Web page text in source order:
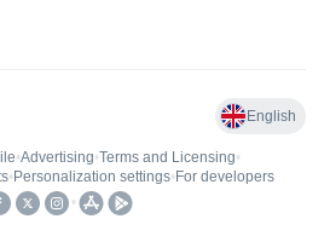
English
•Advertising•Terms and Licensing•
• Personalization settings• For developers
•